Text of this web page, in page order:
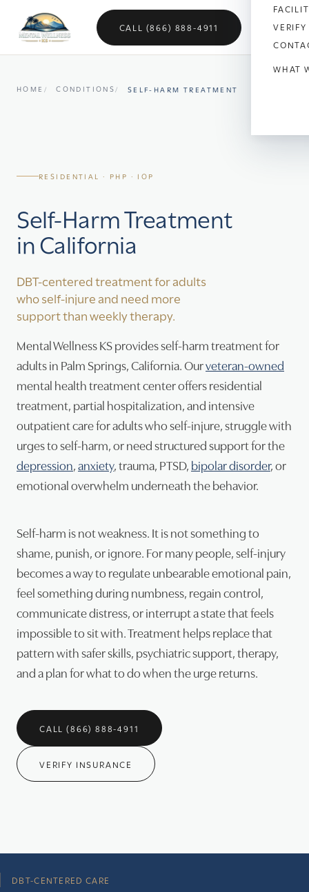
WHAT
CALL (866) 888-4911
HOME CONDITIONS SELF-HARM TREATMENT
RESIDENTIAL · PHP · IOP
Self-Harm Treatment
in California
DBT-centered treatment for adults
who self-injure and need more
support than weekly therapy.
Mental Wellness KS provides self-harm treatment for
adults in Palm Springs, California. Ourveteran-owned
mental health treatment center offers residential
treatment, partial hospitalization, and intensive
outpatient care for adults who self-injure, struggle with
urges to self-harm, or need structured support for the
depression,anxiety, trauma, PTSD, bipolar disorder, or
emotional overwhelm underneath the behavior.
Self-harm is not weakness. It is not something to
shame, punish, or ignore. For many people, self-injury
becomes a way to regulate unbearable emotional pain,
feel something during numbness, regain control,
communicate distress, or interrupt a state that feels
impossible to sit with. Treatment helps replace that
pattern with safer skills, psychiatric support, therapy,
and a plan for what to do when the urge returns.
CALL (866) 888-4911
VERIFY INSURANCE
DBT-CENTERED CARE